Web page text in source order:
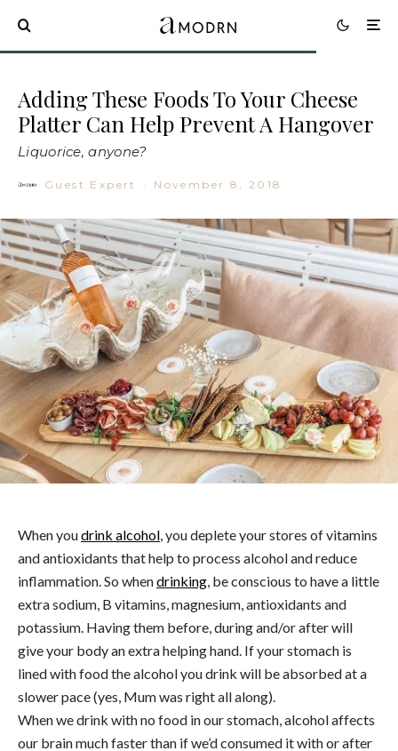
Adding These Foods To Your Cheese
Platter Can Help Prevent A Hangover
Liquorice, anyone?
Guest Expert · November 8, 2018
When youdrink alcohol, you deplete your stores of vitamins
and antioxidants that help to process alcohol and reduce
inflammation. So whendrinking, be conscious to have a little
extra sodium, B vitamins, magnesium, antioxidants and
potassium. Having them before, during and/or after will
give your body an extra helping hand. If your stomach is
lined with food the alcohol you drink will be absorbed at a
slower pace (yes, Mum was right all along).
When we drink with no food in our stomach, alcohol affects
our brain much faster than if we’d consumed it with or after